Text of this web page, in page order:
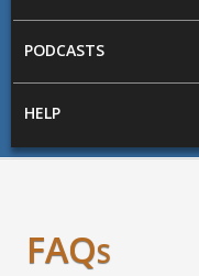
PODCASTS
HELP
FAQs